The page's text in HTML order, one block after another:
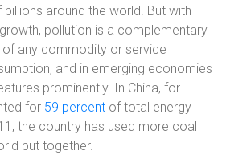
around the world. But with
pollution is a complementary
any commodity or service
and in emerging economies
prominently. In China, for
for 59 percent of total energy
the country has used more coal
put together.